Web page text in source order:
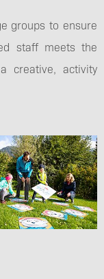
groups to ensure
staff meets the
creative, activity